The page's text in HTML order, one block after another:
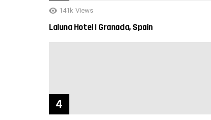
141k Views
Laluna Hotel | Granada, Spain